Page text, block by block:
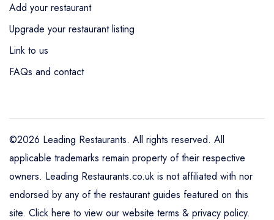
Add your restaurant
Upgrade your restaurant listing
Link to us
FAQs and contact
©2026 Leading Restaurants. All rights reserved. All
applicable trademarks remain property of their respective
owners. Leading Restaurants.co.uk is not affiliated with nor
endorsed by any of the restaurant guides featured on this
site. Click here to view our website terms & privacy policy.